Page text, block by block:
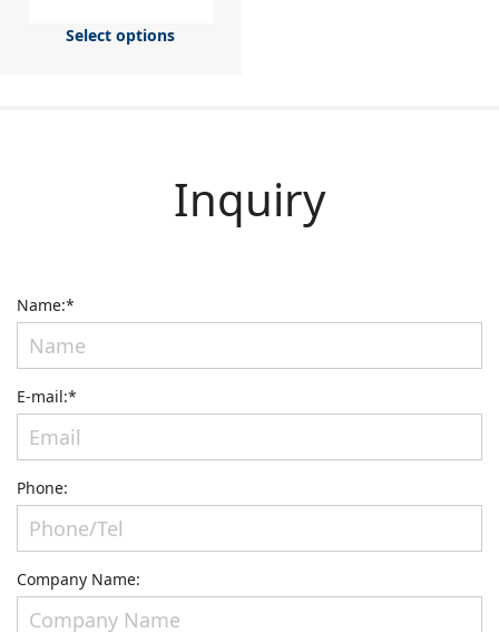
Select options
Inquiry
Name:*
E-mail:*
Phone:
Company Name: